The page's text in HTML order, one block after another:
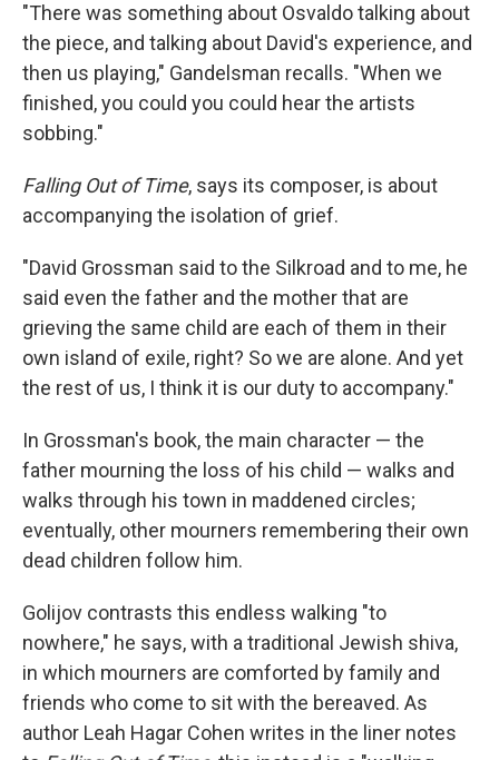
"There was something about Osvaldo talking about
the piece, and talking about David's experience, and
then us playing," Gandelsman recalls. "When we
finished, you could you could hear the artists
sobbing."
Falling Out of Time, says its composer, is about
accompanying the isolation of grief.
"David Grossman said to the Silkroad and to me, he
said even the father and the mother that are
grieving the same child are each of them in their
own island of exile, right? So we are alone. And yet
the rest of us, I think it is our duty to accompany."
In Grossman's book, the main character — the
father mourning the loss of his child — walks and
walks through his town in maddened circles;
eventually, other mourners remembering their own
dead children follow him.
Golijov contrasts this endless walking "to
nowhere," he says, with a traditional Jewish shiva,
in which mourners are comforted by family and
friends who come to sit with the bereaved. As
author Leah Hagar Cohen writes in the liner notes